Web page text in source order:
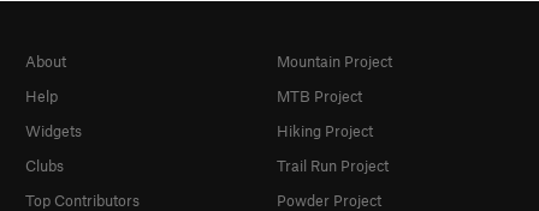
About
Help
Widgets
Clubs
Top Contributors
Mountain Project
MTB Project
Hiking Project
Trail Run Project
Powder Project